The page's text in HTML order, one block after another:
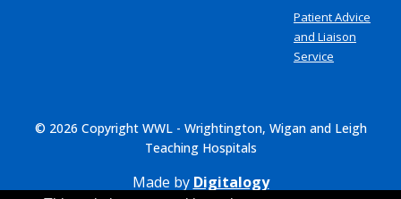
Patient Advice
and Liaison
Service
© 2026 Copyright WWL - Wrightington, Wigan and Leigh
Teaching Hospitals
Made by Digitalogy